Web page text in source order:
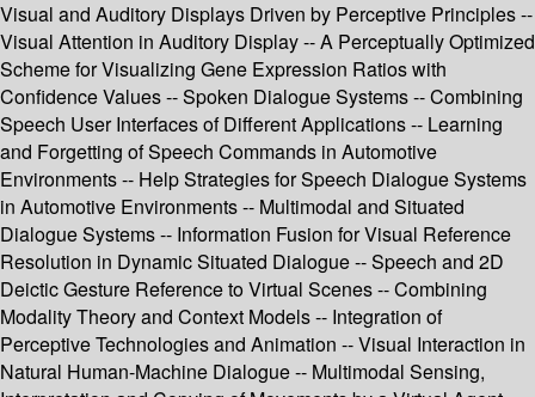
Visual and Auditory Displays Driven by Perceptive Principles --
Visual Attention in Auditory Display -- A Perceptually Optimized
Scheme for Visualizing Gene Expression Ratios with
Confidence Values -- Spoken Dialogue Systems -- Combining
Speech User Interfaces of Different Applications -- Learning
and Forgetting of Speech Commands in Automotive
Environments -- Help Strategies for Speech Dialogue Systems
in Automotive Environments -- Multimodal and Situated
Dialogue Systems -- Information Fusion for Visual Reference
Resolution in Dynamic Situated Dialogue -- Speech and 2D
Deictic Gesture Reference to Virtual Scenes -- Combining
Modality Theory and Context Models -- Integration of
Perceptive Technologies and Animation -- Visual Interaction in
Natural Human-Machine Dialogue -- Multimodal Sensing,